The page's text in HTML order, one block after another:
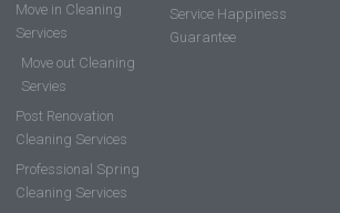
Move in Cleaning
Services
Move out Cleaning
Servies
Post Renovation
Cleaning Services
Professional Spring
Cleaning Services
Service Happiness
Guarantee